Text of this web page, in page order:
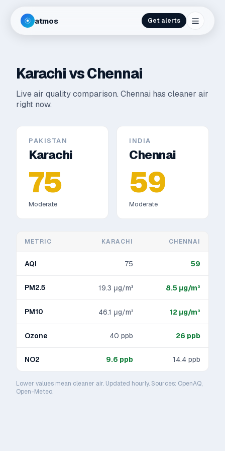
atmos Get alerts
KarachivsChennai
Live air quality comparison. Chennai has cleaner air
right now.
PAKISTAN
Karachi
75
Moderate
INDIA
Chennai
59
Moderate
METRIC KARACHI CHENNAI
AQI 75 59
PM2.5 19.3 μg/m³ 8.5 μg/m³
PM10 46.1 μg/m³ 12 μg/m³
Ozone 40 ppb 26 ppb
NO2 9.6 ppb 14.4 ppb
Lower values mean cleaner air. Updated hourly. Sources: OpenAQ,
Open-Meteo.